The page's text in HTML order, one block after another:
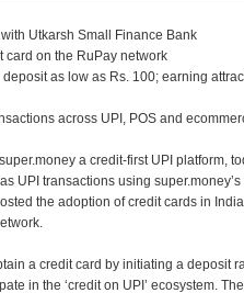
Utkarsh Small Finance Bank
card on the RuPay network
as low as Rs. 100; earning
across UPI, POS and
a credit-first UPI platform,
UPI transactions using
the adoption of credit cards in
a credit card by initiating a deposit
in the ‘credit on UPI’ ecosystem.